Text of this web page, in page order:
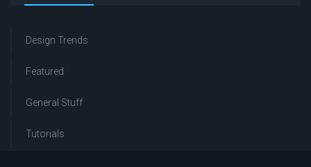
Design Trends
Featured
General Stuff
Tutorials